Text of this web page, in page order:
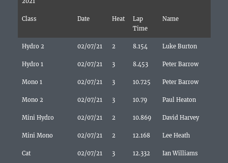
Class Date Heat
Lap
Time
Name
Hydro 2 02/07/21 2 8.154 Luke Burton
Hydro 1 02/07/21 3 8.453 Peter Barrow
Mono 1 02/07/21 3 10.725 Peter Barrow
Mono 2 02/07/21 3 10.79 Paul Heaton
Mini Hydro 02/07/21 2 10.869 David Harvey
Mini Mono 02/07/21 2 12.168 Lee Heath
Cat 02/07/21 3 12.332 Ian Williams